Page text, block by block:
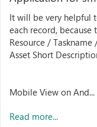
It will be very helpful
each record,
Resource /
Asset Short
Mobile View on And...
Read more...